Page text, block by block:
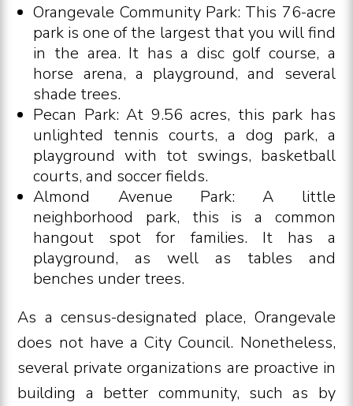
Orangevale Community Park: This 76-acre
park is one of the largest that you will find
in the area. It has a disc golf course, a
horse arena, a playground, and several
shade trees.
Pecan Park: At 9.56 acres, this park has
unlighted tennis courts, a dog park, a
playground with tot swings, basketball
courts, and soccer fields.
Almond Avenue Park: A little
neighborhood park, this is a common
hangout spot for families. It has a
playground, as well as tables and
benches under trees.
As a census-designated place, Orangevale
does not have a City Council. Nonetheless,
several private organizations are proactive in
building a better community, such as by